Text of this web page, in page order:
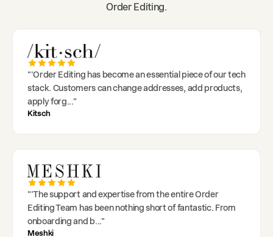
Order Editing.
"'Order Editing has become an essential piece of our tech
stack. Customers can change addresses, add products,
apply forg..."
Kitsch
"'The support and expertise from the entire Order
Editing Team has been nothing short of fantastic. From
onboarding and b..."
Meshki